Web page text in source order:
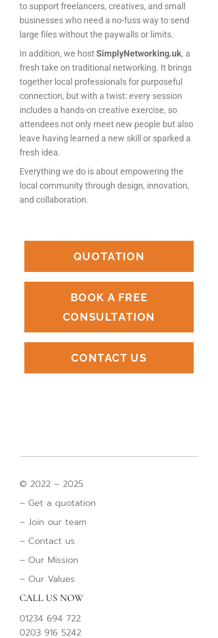
to support freelancers, creatives, and small
businesses who need a no-fuss way to send
large files without the paywalls or limits.
In addition, we hostSimplyNetworking.uk, a
fresh take on traditional networking. It brings
together local professionals for purposeful
connection, but with a twist: every session
includes a hands-on creative exercise, so
attendees not only meet new people but also
leave having learned a new skill or sparked a
fresh idea.
Everything we do is about empowering the
local community through design, innovation,
and collaboration.
QUOTATION
BOOK A FREE
CONSULTATION
CONTACT US
© 2022 – 2025
– Get a quotation
– Join our team
– Contact us
– Our Mission
– Our Values
CALL US NOW
01234 694 722
0203 916 5242